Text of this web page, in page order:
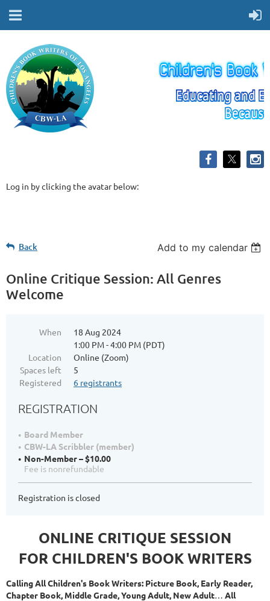
Log in by clicking the avatar below:
Back Add to my calendar
Online Critique Session: All Genres
Welcome
When
18 Aug 2024
1:00 PM - 4:00 PM (PDT)
Location
Online (Zoom)
Spaces left
5
Registered
6 registrants
REGISTRATION
Board Member
CBW-LA Scribbler (member)
Non-Member – $10.00
Fee is nonrefundable
Registration is closed
ONLINE CRITIQUE SESSION
FOR CHILDREN'S BOOK WRITERS
Calling All Children's Book Writers: Picture Book, Early Reader,
Chapter Book, Middle Grade, Young Adult, New Adult… All